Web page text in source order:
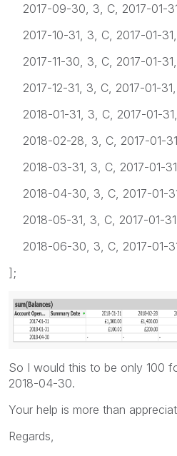
2017-09-30, 3, C, 2017-01-
2017-10-31, 3, C, 2017-01-
2017-11-30, 3, C, 2017-01-31,
2017-12-31, 3, C, 2017-01-
2018-01-31, 3, C, 2017-01-
2018-02-28, 3, C, 2017-01-
2018-03-31, 3, C, 2017-01-
2018-04-30, 3, C, 2017-01-
2018-05-31, 3, C, 2017-01-
2018-06-30, 3, C, 2017-01-
];
So I would this to be only 100
2018-04-30.
Your help is more than
Regards,